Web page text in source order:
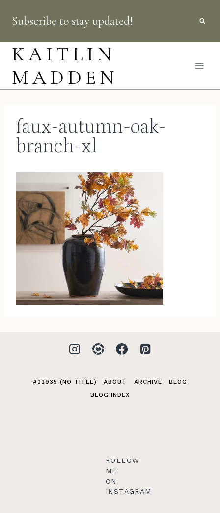
content
Subscribe to stay updated!
KAITLIN
MADDEN
faux-autumn-oak-
branch-xl
#22935 (NO TITLE) ABOUT ARCHIVE
BLOG
BLOG INDEX
FOLLOW
ME
ON
INSTAGRAM